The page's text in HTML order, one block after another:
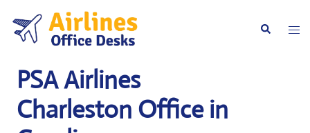
content
Search
PSA Airlines
Charleston Office in